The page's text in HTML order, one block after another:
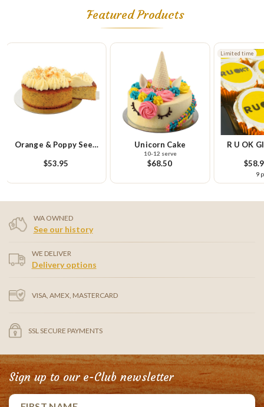
Featured Products
Orange & Poppy Seed
$53.95
Unicorn Cake
10-12 serve
$68.50
R U OK
9
Limited time
WA OWNED
See our history
WE DELIVER
Delivery options
VISA, AMEX, MASTERCARD
SSL SECURE PAYMENTS
Sign up to our e-Club newsletter